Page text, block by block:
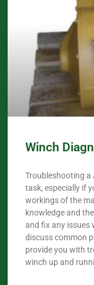
Winch
Troubleshooting a
task, especially if
workings of the
knowledge and
and fix any issues
discuss common
provide you with
winch up and